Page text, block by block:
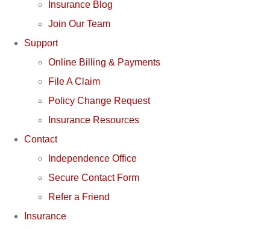
Insurance Blog
Join Our Team
Support
Online Billing & Payments
File A Claim
Policy Change Request
Insurance Resources
Contact
Independence Office
Secure Contact Form
Refer a Friend
Insurance